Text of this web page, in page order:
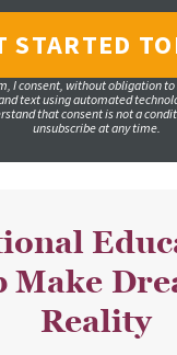
I consent, without obligation to
text using automated
that consent is not a
unsubscribe at any time.
Make
Reality